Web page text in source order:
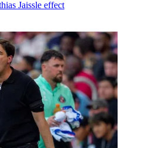
Jaissle effect